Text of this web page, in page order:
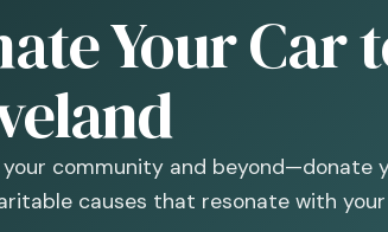
Your Car
your community and
causes that resonate with your